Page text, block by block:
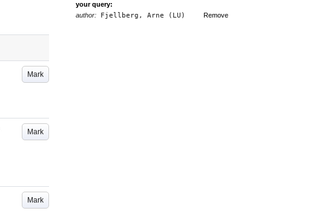
Mark
Mark
Mark
your query:
Remove
author: Fjellberg, Arne (LU)